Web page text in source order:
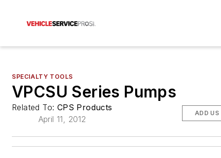
SPECIALTY TOOLS
VPCSU Series Pumps
Related To: CPS Products
April 11, 2012
ADD US